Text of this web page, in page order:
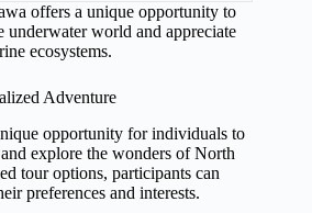
offers a unique opportunity to
underwater world and appreciate
ecosystems.
Adventure
opportunity for individuals to
explore the wonders of North
tour options, participants can
preferences and interests.